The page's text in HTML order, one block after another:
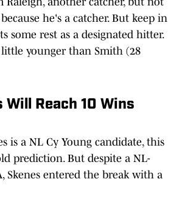
he's a catcher. But keep in
some rest as a designated hitter.
little younger than Smith (28
Will Reach 10 Wins
is a NL Cy Young candidate, this
prediction. But despite a NL-
Skenes entered the break with a